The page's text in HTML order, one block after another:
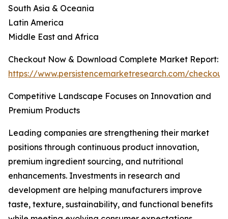
South Asia & Oceania
Latin America
Middle East and Africa
Checkout Now & Download Complete Market Report:
https://www.persistencemarketresearch.com/
Competitive Landscape Focuses on Innovation and
Premium Products
Leading companies are strengthening their market
positions through continuous product innovation,
premium ingredient sourcing, and nutritional
enhancements. Investments in research and
development are helping manufacturers improve
taste, texture, sustainability, and functional benefits